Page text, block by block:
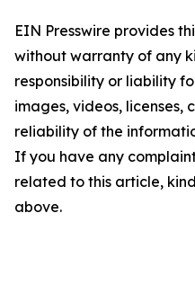
EIN Presswire provides
without warranty of any
responsibility or liability
images, videos, licenses,
reliability of the
If you have any
related to this article,
above.